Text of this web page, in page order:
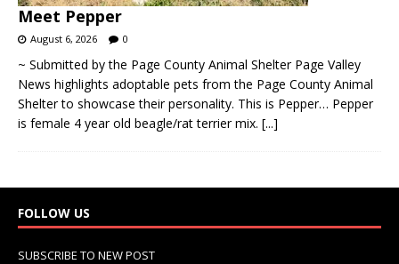
Meet Pepper
August 6, 2026 0
~ Submitted by the Page County Animal Shelter Page Valley
News highlights adoptable pets from the Page County Animal
Shelter to showcase their personality. This is Pepper… Pepper
is female 4 year old beagle/rat terrier mix. [...]
FOLLOW US
SUBSCRIBE TO NEW POST